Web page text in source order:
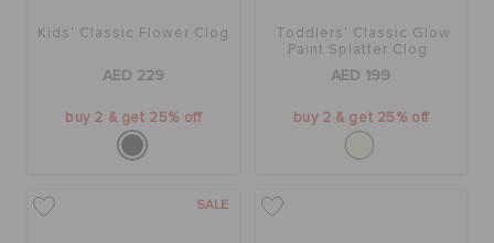
Kids' Classic Flower Clog
AED 229
buy 2 & get 25% off
Toddlers' Classic Glow
Paint Splatter Clog
AED 199
buy 2 & get 25% off
SALE